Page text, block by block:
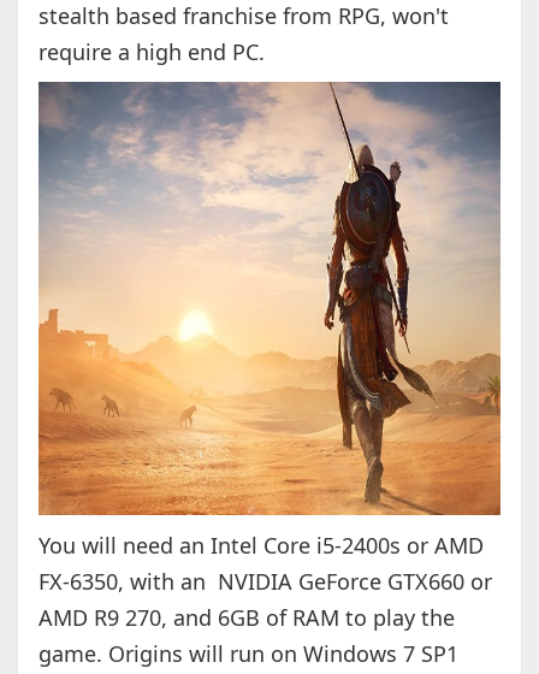
stealth based franchise from RPG, won't
require a high end PC.
You will need an Intel Core i5-2400s or AMD
FX-6350, with an NVIDIA GeForce GTX660 or
AMD R9 270, and 6GB of RAM to play the
game. Origins will run on Windows 7 SP1